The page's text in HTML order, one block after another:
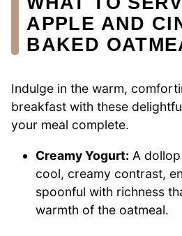
APPLE AND
BAKED
Indulge in the warm,
breakfast with these
your meal complete.
Creamy Yogurt: A
cool, creamy contrast,
spoonful with richness
warmth of the oatmeal.